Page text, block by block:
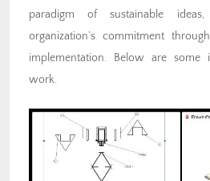
paradigm of sustainable
organization’s commitment
implementation. Below are some
work.